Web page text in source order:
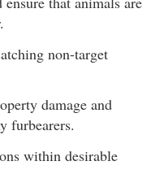
non-target
damage and
furbearers.
within desirable